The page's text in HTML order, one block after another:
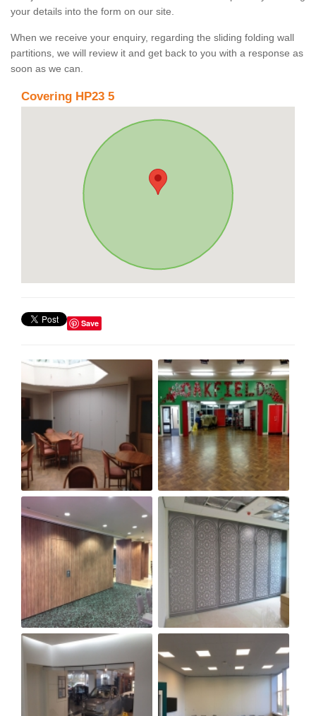
your details into the form on our site.
When we receive your enquiry, regarding the sliding folding wall
partitions, we will review it and get back to you with a response as
soon as we can.
Covering HP23 5
Save